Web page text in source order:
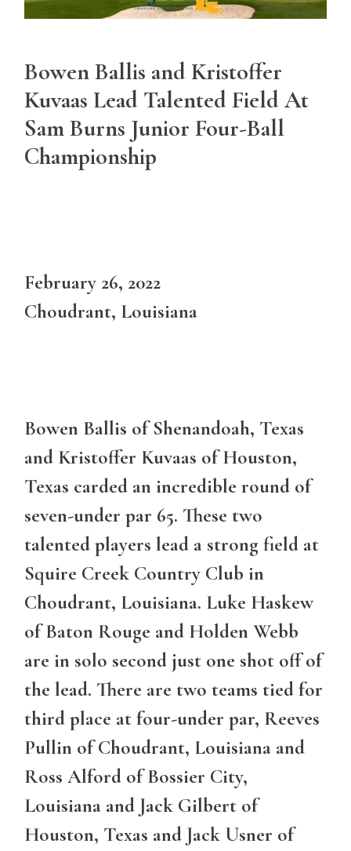
Bowen Ballis and Kristoffer
Kuvaas Lead Talented Field At
Sam Burns Junior Four-Ball
Championship
February 26, 2022
Choudrant, Louisiana
Bowen Ballis of Shenandoah, Texas
and Kristoffer Kuvaas of Houston,
Texas carded an incredible round of
seven-under par 65. These two
talented players lead a strong field at
Squire Creek Country Club in
Choudrant, Louisiana. Luke Haskew
of Baton Rouge and Holden Webb
are in solo second just one shot off of
the lead. There are two teams tied for
third place at four-under par, Reeves
Pullin of Choudrant, Louisiana and
Ross Alford of Bossier City,
Louisiana and Jack Gilbert of
Houston, Texas and Jack Usner of